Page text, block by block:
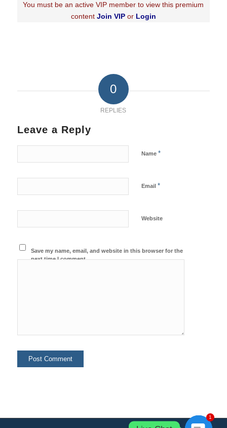
You must be an active VIP member to view this premium
contentJoin VIPor Login
0
REPLIES
Leave a Reply
Name *
Email *
Website
Save my name, email, and website in this browser for the
next time I comment.
1